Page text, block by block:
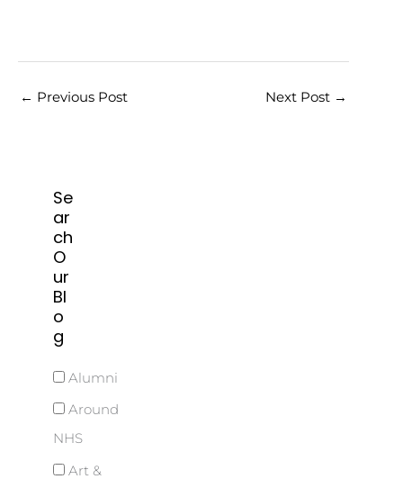
← Previous Post Next Post →
Se
ar
ch
O
ur
Bl
o
g
Alumni
Around
NHS
Art &